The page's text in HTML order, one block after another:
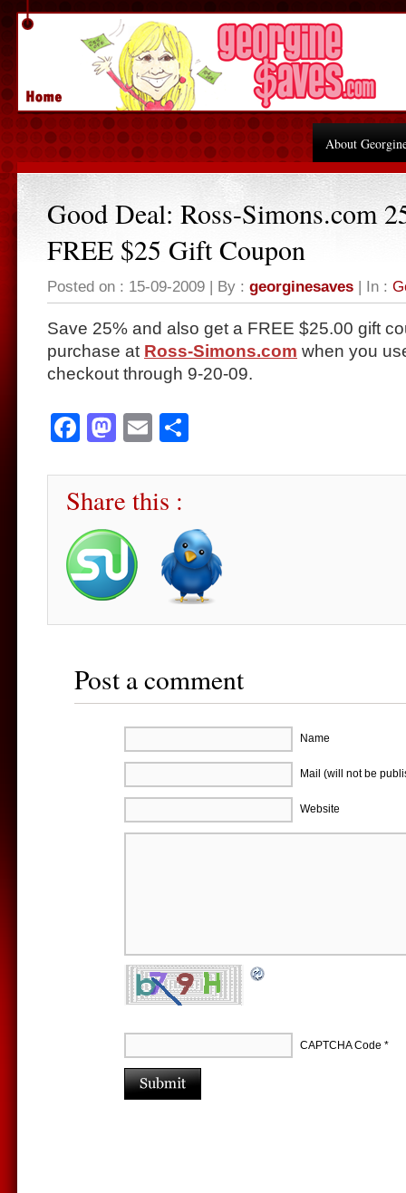
About
Good Deal: Ross-Simons.com
FREE $25 Gift Coupon
Posted on : 15-09-2009 | By : georginesaves | In :
Save 25% and also get a FREE $25.00 gift
purchase at Ross-Simons.com when you
checkout through 9-20-09.
Facebook
Mastodon
Email
Share this :
Post a comment
Name
Mail (will not be
Website
CAPTCHA Code *